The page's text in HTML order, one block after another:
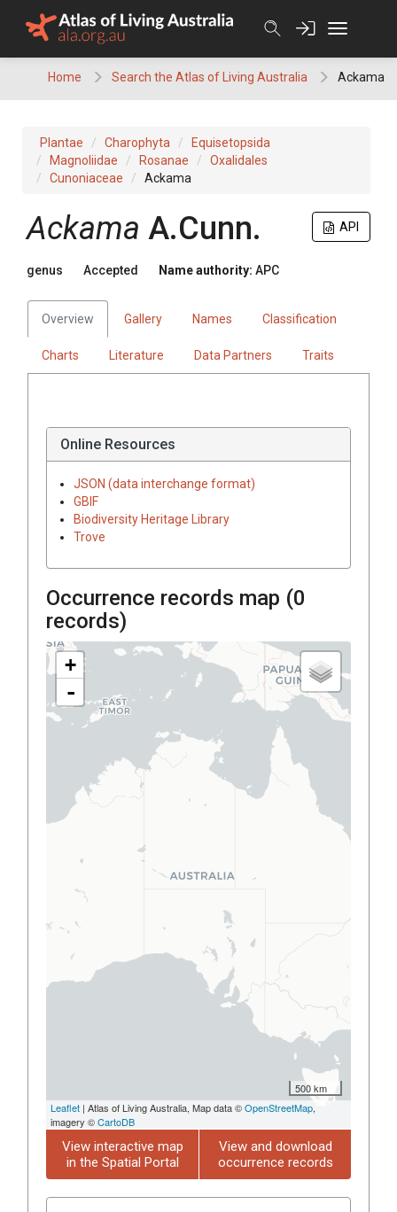
Home Search the Atlas of Living Australia Ackama
Plantae Charophyta
Equisetopsida
Magnoliidae
Rosanae
Oxalidales
Cunoniaceae
Ackama
API
Ackama A.Cunn.
genus Accepted Name authority: APC
Overview Gallery Names Classification
Charts Literature Data Partners Traits
Online Resources
JSON (data interchange format)
GBIF
Biodiversity Heritage Library
Trove
Occurrence records map (0
records)
+
-
500 km
Leaflet | Atlas of Living Australia, Map data ©OpenStreetMap,
imagery ©CartoDB
View interactive map
in the Spatial Portal
View and download
occurrence records